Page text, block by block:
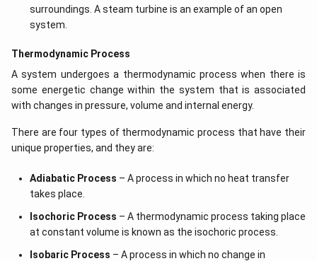
surroundings. A steam turbine is an example of an open
system.
Thermodynamic Process
A system undergoes a thermodynamic process when there is
some energetic change within the system that is associated
with changes in pressure, volume and internal energy.
There are four types of thermodynamic process that have their
unique properties, and they are:
Adiabatic Process – A process in which no heat transfer
takes place.
Isochoric Process – A thermodynamic process taking place
at constant volume is known as the isochoric process.
Isobaric Process – A process in which no change in